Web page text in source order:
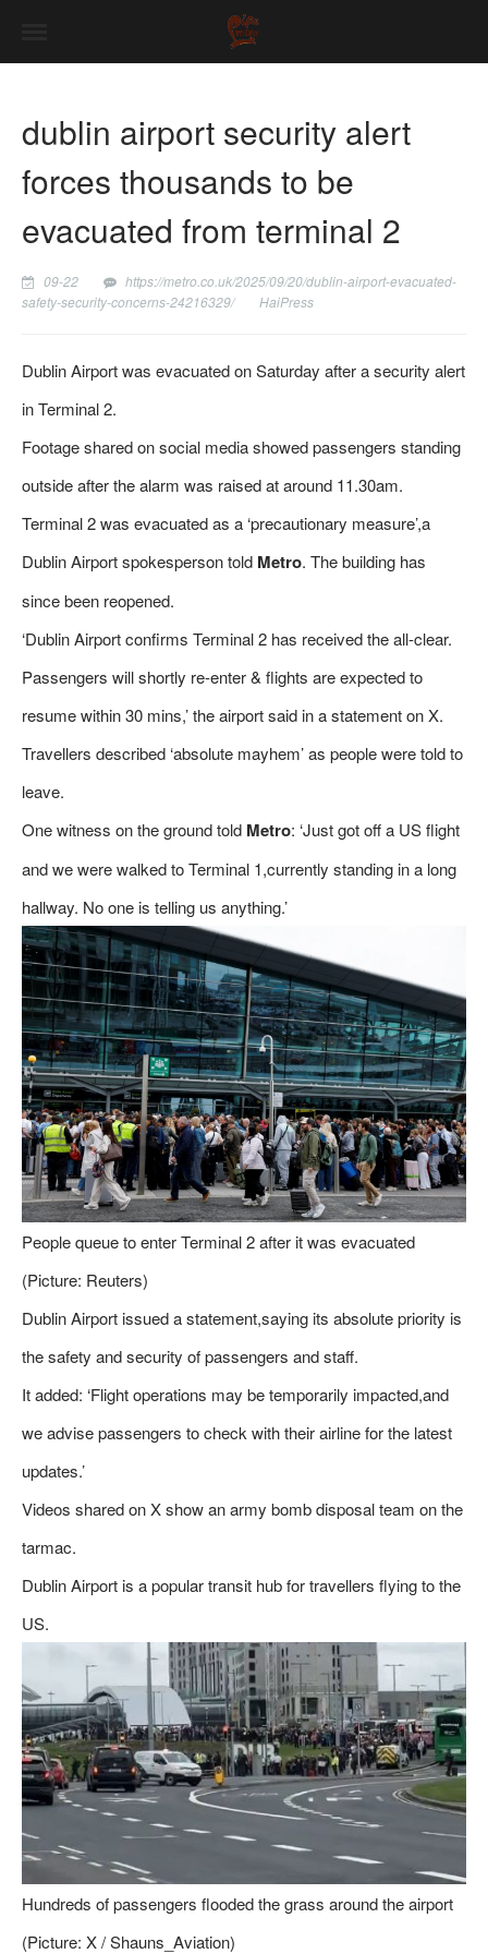
dublin airport security alert
forces thousands to be
evacuated from terminal 2
09-22
https://metro.co.uk/2025/09/20/dublin-airport-evacuated-
safety-security-concerns-24216329/
HaiPress
Dublin Airport was evacuated on Saturday after a security alert
in Terminal 2.
Footage shared on social media showed passengers standing
outside after the alarm was raised at around 11.30am.
Terminal 2 was evacuated as a ‘precautionary measure’,a
Dublin Airport spokesperson told Metro. The building has
since been reopened.
‘Dublin Airport confirms Terminal 2 has received the all-clear.
Passengers will shortly re-enter & flights are expected to
resume within 30 mins,’ the airport said in a statement on X.
Travellers described ‘absolute mayhem’ as people were told to
leave.
One witness on the ground told Metro: ‘Just got off a US flight
and we were walked to Terminal 1,currently standing in a long
hallway. No one is telling us anything.’
People queue to enter Terminal 2 after it was evacuated
(Picture: Reuters)
Dublin Airport issued a statement,saying its absolute priority is
the safety and security of passengers and staff.
It added: ‘Flight operations may be temporarily impacted,and
we advise passengers to check with their airline for the latest
updates.’
Videos shared on X show an army bomb disposal team on the
tarmac.
Dublin Airport is a popular transit hub for travellers flying to the
US.
Hundreds of passengers flooded the grass around the airport
(Picture: X / Shauns_Aviation)